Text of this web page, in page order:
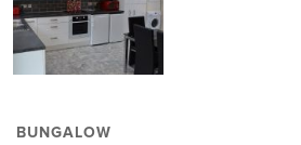
BUNGALOW